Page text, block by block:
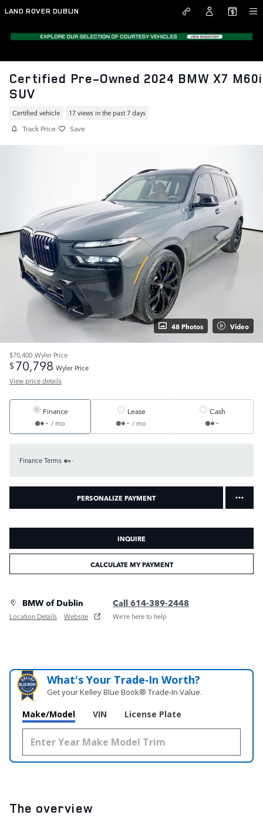
Skip to main content
LAND ROVER DUBLIN
Certified Pre-Owned 2024 BMW X7 M60i
SUV
Certified vehicle 17 views in the past 7 days
Track Price Save
48 Photos Video
$70,400 Wyler Price
$70,798 Wyler Price
View price details
Finance
/ mo
Lease
/ mo
Cash
Finance Terms
PERSONALIZE PAYMENT
INQUIRE
CALCULATE MY PAYMENT
BMW of Dublin
Location Details Website
Call 614-389-2448
We’re here to help
What's Your Trade‑In Worth?
Get your Kelley Blue Book® Trade‑In Value.
Make/Model VIN License Plate
The overview